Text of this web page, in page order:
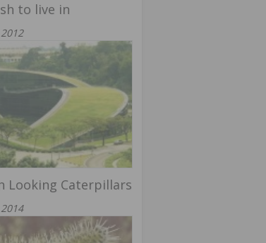
to live in
Looking Caterpillars